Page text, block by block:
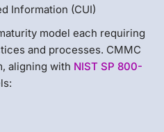
Information (CUI)
model each requiring
and processes. CMMC
aligning with NIST SP 800-